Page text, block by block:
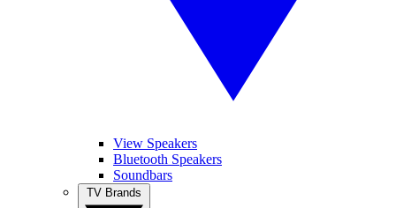
View Speakers
Bluetooth Speakers
Soundbars